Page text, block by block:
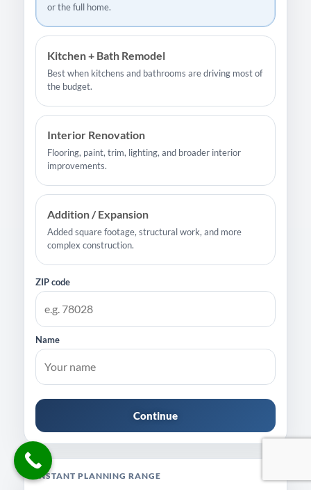
or the full home.
Kitchen + Bath Remodel
Best when kitchens and bathrooms are driving most of
the budget.
Interior Renovation
Flooring, paint, trim, lighting, and broader interior
improvements.
Addition / Expansion
Added square footage, structural work, and more
complex construction.
ZIP code
Name
Continue
INSTANT PLANNING RANGE